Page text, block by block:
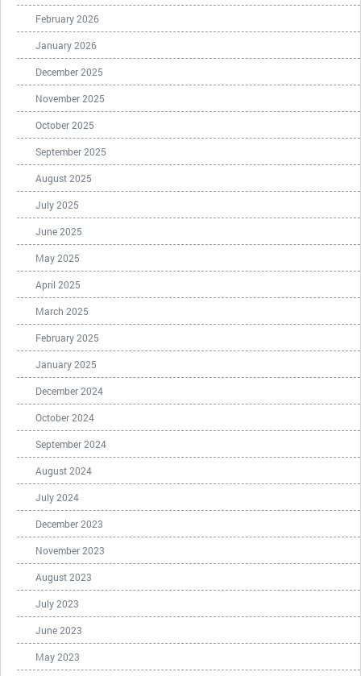
February 2026
January 2026
December 2025
November 2025
October 2025
September 2025
August 2025
July 2025
June 2025
May 2025
April 2025
March 2025
February 2025
January 2025
December 2024
October 2024
September 2024
August 2024
July 2024
December 2023
November 2023
August 2023
July 2023
June 2023
May 2023